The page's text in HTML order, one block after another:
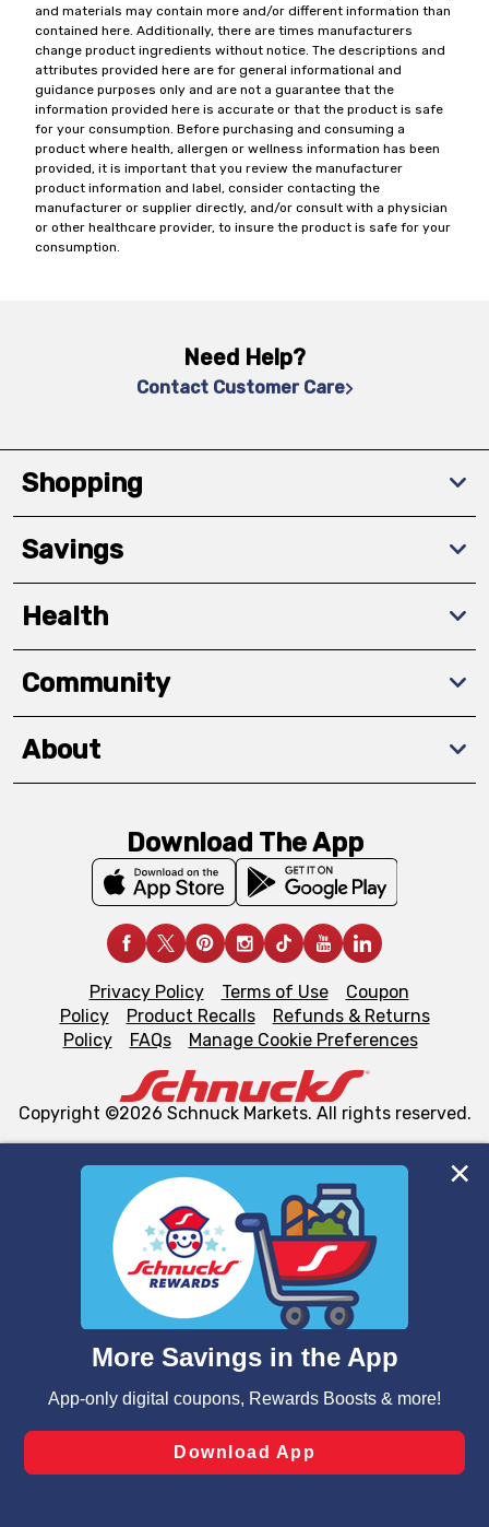
We and our third party partners use cookies, tags, and
similar technologies on this site to ensure the essential
functionality of our website and for business purposes,
such as to enhance site navigation, analyze site usage,
and assist in our marketing flows, such as to personalize
can opt-out of certain cookies, including those used for
laws, by clicking “Cookie Preferences” and clicking “Save
Changes” to save your preferences.
and materials may contain more and/or different information than
contained here. Additionally, there are times manufacturers
change product ingredients without notice. The descriptions and
attributes provided here are for general informational and
guidance purposes only and are not a guarantee that the
information provided here is accurate or that the product is safe
for your consumption. Before purchasing and consuming a
product where health, allergen or wellness information has been
provided, it is important that you review the manufacturer
product information and label, consider contacting the
manufacturer or supplier directly, and/or consult with a physician
or other healthcare provider, to insure the product is safe for your
consumption.
Need Help?
Contact Customer Care
Shopping
Savings
Health
Community
About
Download The App
Privacy Policy Terms of Use
Coupon
Policy
Product Recalls
Refunds & Returns
Policy
FAQs Manage Cookie Preferences
Copyright ©2026 Schnuck Markets. All rights reserved.